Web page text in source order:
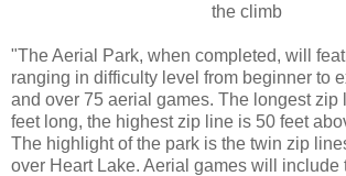
the climb
"The Aerial Park, when completed, will
ranging in difficulty level from beginner to
and over 75 aerial games. The longest zip
feet long, the highest zip line is 50 feet
The highlight of the park is the twin zip
over Heart Lake. Aerial games will include